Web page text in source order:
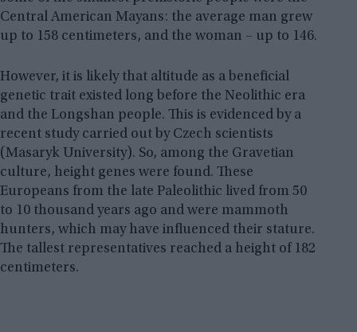
Central American Mayans: the average man grew
up to 158 centimeters, and the woman – up to 146.
However, it is likely that altitude as a beneficial
genetic trait existed long before the Neolithic era
and the Longshan people. This is evidenced by a
recent study carried out by Czech scientists
(Masaryk University). So, among the Gravetian
culture, height genes were found. These
Europeans from the late Paleolithic lived from 50
to 10 thousand years ago and were mammoth
hunters, which may have influenced their stature.
The tallest representatives reached a height of 182
centimeters.